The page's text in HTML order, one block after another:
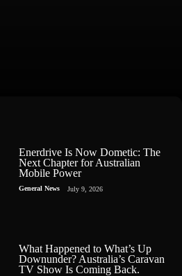
Enerdrive Is Now Dometic: The
Next Chapter for Australian
Mobile Power
General News July 9, 2026
What Happened to What’s Up
Downunder? Australia’s Caravan
TV Show Is Coming Back.